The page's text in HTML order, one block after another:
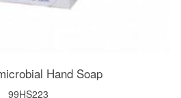
Hand Soap
99HS223